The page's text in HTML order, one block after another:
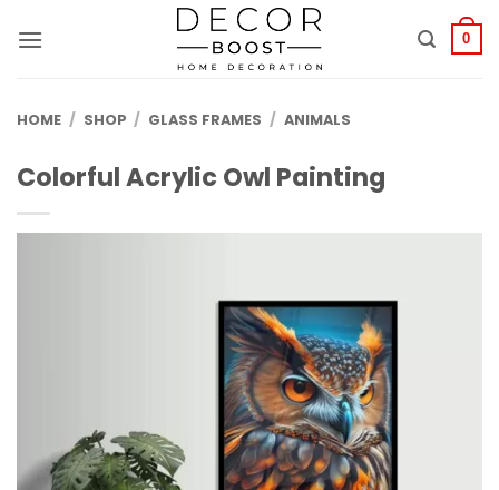
للمحتوى
0
HOME / SHOP / GLASS FRAMES / ANIMALS
Colorful Acrylic Owl Painting